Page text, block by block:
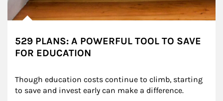
529 PLANS: A POWERFUL TOOL TO SAVE
FOR EDUCATION
Though education costs continue to climb, starting
to save and invest early can make a difference.